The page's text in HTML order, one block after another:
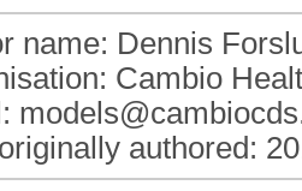
name: Dennis
Cambio
authored: